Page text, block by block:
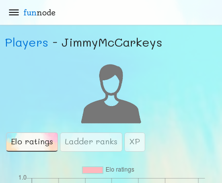
funnode
Players - JimmyMcCarkeys
Elo ratings Ladder ranks XP